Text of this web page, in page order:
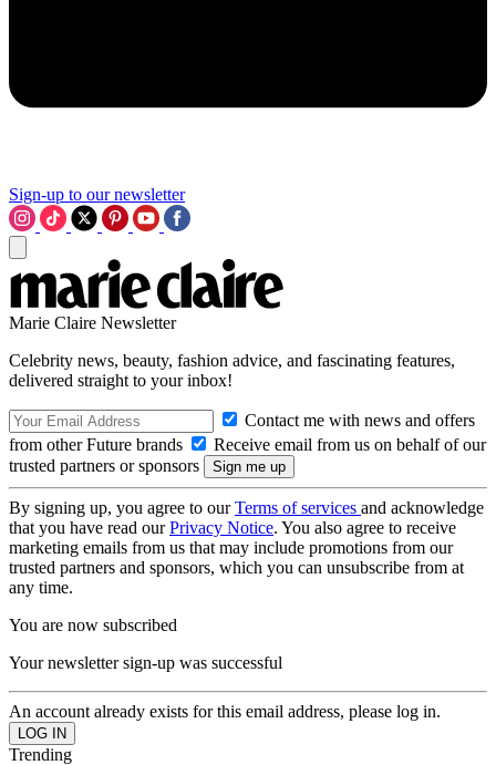
Sign-up to our newsletter
Marie Claire Newsletter
Celebrity news, beauty, fashion advice, and fascinating features,
delivered straight to your inbox!
Contact me with news and offers
from other Future brands
Receive email from us on behalf of our
trusted partners or sponsors
By signing up, you agree to ourTerms of services and acknowledge
that you have read ourPrivacy Notice. You also agree to receive
marketing emails from us that may include promotions from our
trusted partners and sponsors, which you can unsubscribe from at
any time.
You are now subscribed
Your newsletter sign-up was successful
An account already exists for this email address, please log in.
Trending